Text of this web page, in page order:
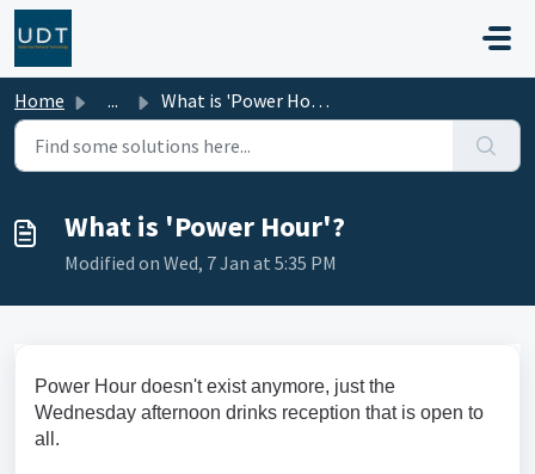
Skip to main content
Home ... What is 'Power Hour'?
What is 'Power Hour'?
Modified on Wed, 7 Jan at 5:35 PM
Power Hour doesn't exist anymore, just the
Wednesday afternoon drinks reception that is open to
all.